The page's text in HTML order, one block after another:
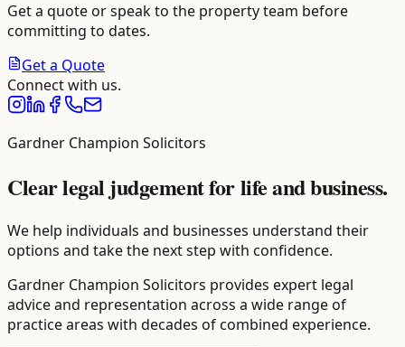
Get a quote or speak to the property team before
committing to dates.
Get a Quote
Connect with us.
Gardner Champion Solicitors
Clear legal judgement for life and business.
We help individuals and businesses understand their
options and take the next step with confidence.
Gardner Champion Solicitors provides expert legal
advice and representation across a wide range of
practice areas with decades of combined experience.